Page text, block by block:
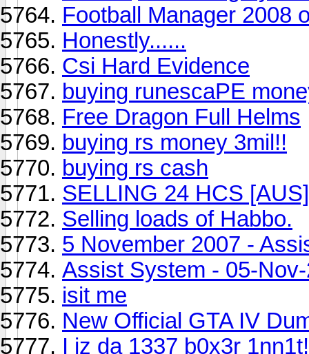
Football Manager 2008
Honestly......
Csi Hard Evidence
buying runescaPE
Free Dragon Full Helms
buying rs money 3mil!!
buying rs cash
SELLING 24 HCS
Selling loads of Habbo.
5 November 2007 -
Assist System - 05-
isit me
New Official GTA IV
I iz da 1337 b0x3r